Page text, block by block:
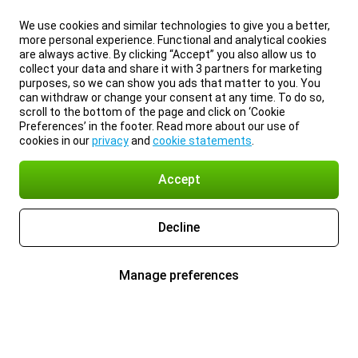
We use cookies and similar technologies to give you a better,
more personal experience. Functional and analytical cookies
are always active. By clicking “Accept” you also allow us to
collect your data and share it with 3 partners for marketing
purposes, so we can show you ads that matter to you. You
can withdraw or change your consent at any time. To do so,
scroll to the bottom of the page and click on ‘Cookie
Preferences’ in the footer. Read more about our use of
cookies in ourprivacyand cookie statements
Accept
Decline
Manage preferences